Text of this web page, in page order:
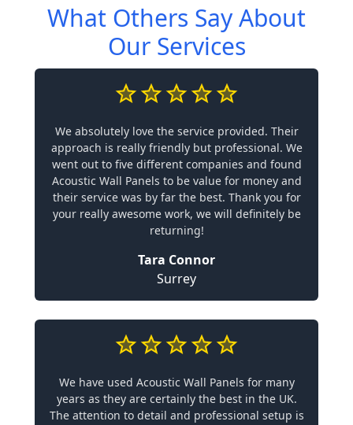
What Others Say About
Our Services
We absolutely love the service provided. Their
approach is really friendly but professional. We
went out to five different companies and found
Acoustic Wall Panels to be value for money and
their service was by far the best. Thank you for
your really awesome work, we will definitely be
returning!
Tara Connor
Surrey
We have used Acoustic Wall Panels for many
years as they are certainly the best in the UK.
The attention to detail and professional setup is